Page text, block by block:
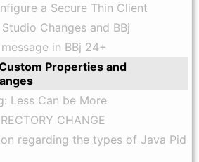
a Secure Thin Client
Changes and BBj
in BBj 24+
Properties and
Less Can be More
CHANGE
regarding the types of Java Pid